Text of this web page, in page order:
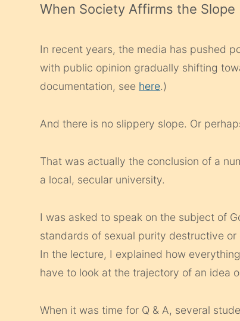
When Society Affirms the Slope
In recent years, the media has pushed
with public opinion gradually shifting
documentation, see here.)
And there is no slippery slope. Or
That was actually the conclusion of a
a local, secular university.
I was asked to speak on the subject of
standards of sexual purity destructive
In the lecture, I explained how
have to look at the trajectory of an idea
When it was time for Q & A, several